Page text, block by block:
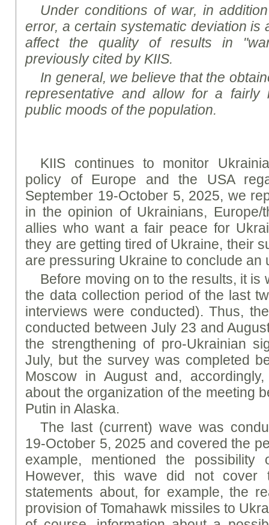
Under conditions of war, in
error, a certain systematic deviation is
affect the quality of results in
previously cited by KIIS.
In general, we believe that the
representative and allow for a fairly
public moods of the population.
KIIS continues to monitor
policy of Europe and the USA
September 19-October 5, 2025, we
in the opinion of Ukrainians, Europe/
allies who want a fair peace for
they are getting tired of Ukraine, their
are pressuring Ukraine to conclude an
Before moving on to the results, it is
the data collection period of the last
interviews were conducted). Thus,
conducted between July 23 and
the strengthening of pro-Ukrainian
July, but the survey was completed
Moscow in August and,
about the organization of the meeting
Putin in Alaska.
The last (current) wave was
19-October 5, 2025 and covered the
example, mentioned the possibility
However, this wave did not cover
statements about, for example, the
provision of Tomahawk missiles to